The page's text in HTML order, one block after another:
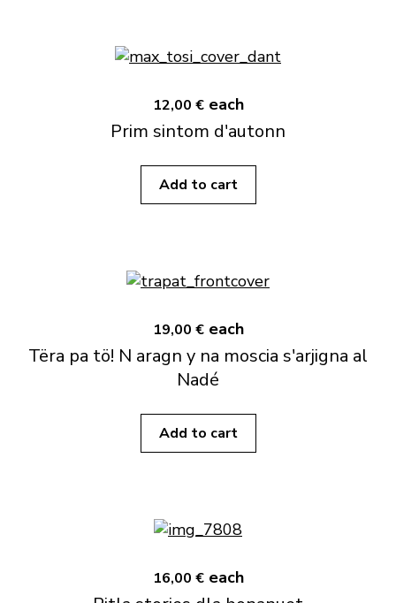
12,00 € each
Prim sintom d'autonn
Add to cart
19,00 € each
Tëra pa tö! N aragn y na moscia s'arjigna al
Nadé
Add to cart
16,00 € each